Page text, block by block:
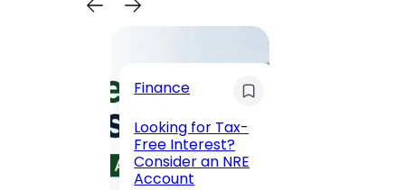
Finance
Looking for Tax-
Free Interest?
Consider an NRE
Account